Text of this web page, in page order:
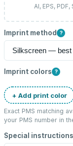
AI, EPS,
Imprint method ?
Imprint colors ?
+ Add print color
Exact PMS matching
your PMS number in
Special